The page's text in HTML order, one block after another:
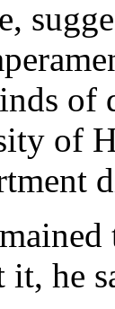
of
of
it, he